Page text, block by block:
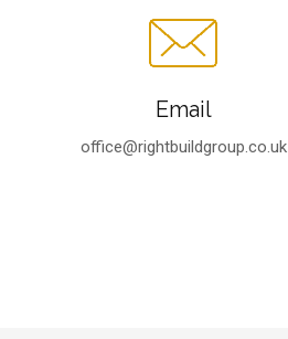
Email
office@rightbuildgroup.co.uk